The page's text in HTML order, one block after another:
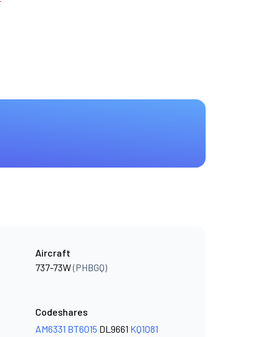
Aircraft
737-73W(PHBGQ)
Codeshares
AM6331 BT6015 DL9661 KQ1081